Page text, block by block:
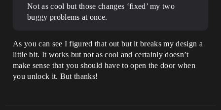
Not as cool but those changes ‘fixed’ my two
buggy problems at once.
As you can see I figured that out but it breaks my design a
little bit. It works but not as cool and certainly doesn’t
make sense that you should have to open the door when
you unlock it. But thanks!